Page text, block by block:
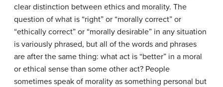
clear distinction between ethics and morality. The
question of what is “right” or “morally correct” or
“ethically correct” or “morally desirable” in any situation
is variously phrased, but all of the words and phrases
are after the same thing: what act is “better” in a moral
or ethical sense than some other act? People
sometimes speak of morality as something personal but